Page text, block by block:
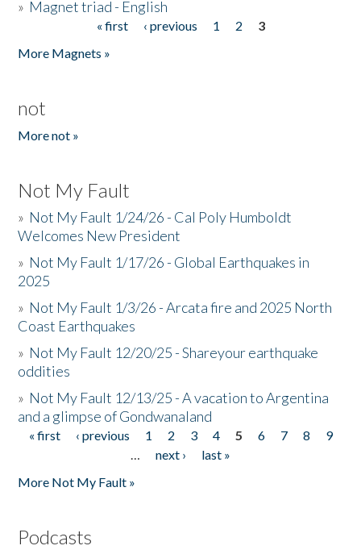
» Magnet triad - English
« first ‹ previous 1 2
3
More Magnets »
not
More not »
Not My Fault
» Not My Fault 1/24/26 - Cal Poly Humboldt
Welcomes New President
» Not My Fault 1/17/26 - Global Earthquakes in
2025
» Not My Fault 1/3/26 - Arcata fire and 2025 North
Coast Earthquakes
» Not My Fault 12/20/25 - Shareyour earthquake
oddities
» Not My Fault 12/13/25 - A vacation to Argentina
and a glimpse of Gondwanaland
Pages
« first ‹ previous 1 2 3 4 5 6 7 8
9
…
next ›
last »
More Not My Fault »
Podcasts